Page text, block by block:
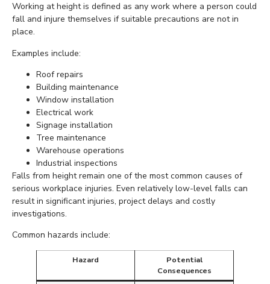
Working at height is defined as any work where a person could
fall and injure themselves if suitable precautions are not in
place.
Examples include:
Roof repairs
Building maintenance
Window installation
Electrical work
Signage installation
Tree maintenance
Warehouse operations
Industrial inspections
Falls from height remain one of the most common causes of
serious workplace injuries. Even relatively low-level falls can
result in significant injuries, project delays and costly
investigations.
Common hazards include:
Hazard
Potential
Consequences